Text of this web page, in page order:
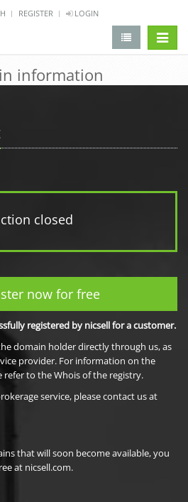
REGISTER LOGIN
information
closed
now for free
registered by nicsell for a customer.
domain holder directly through us, as
provider. For information on the
to the Whois of the registry.
service, please contact us at
that will soon become available, you
at nicsell.com.